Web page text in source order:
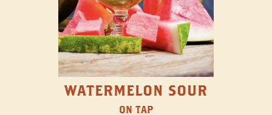
WATERMELON SOUR
ON TAP